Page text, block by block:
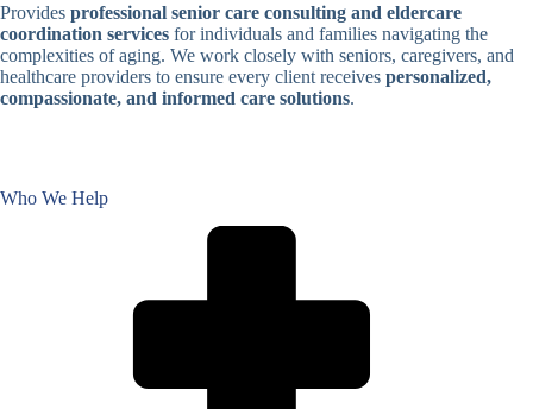
Provides professional senior care consulting and eldercare
coordination services for individuals and families navigating the
complexities of aging. We work closely with seniors, caregivers, and
healthcare providers to ensure every client receives personalized,
compassionate, and informed care solutions.
Who We Help